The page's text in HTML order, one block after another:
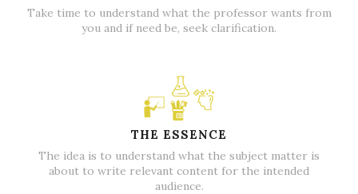
Take time to understand what the professor wants from
you and if need be, seek clarification.
THE ESSENCE
The idea is to understand what the subject matter is
about to write relevant content for the intended
audience.